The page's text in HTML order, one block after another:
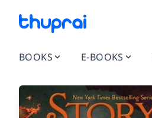
BOOKS E-BOOKS